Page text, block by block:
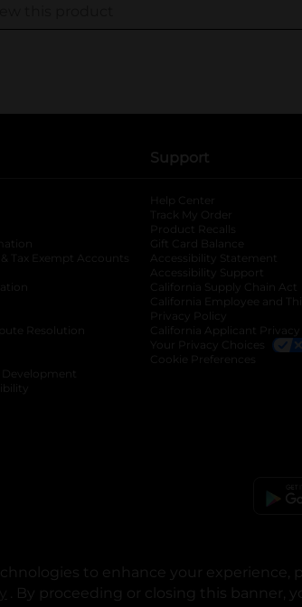
to enhance your
opens in a new tab
. By proceeding or closing this banner,
opens in a new tab
Tax Exempt Accounts opens in a new tab
opens in a new tab
Resolution opens in a new tab
Development
Support
Help Center
Track My Order
Product Recalls
Gift Card Balance
Accessibility Statement
Accessibility Support
California Supply Chain Act
California Employee and
Privacy Policy
California Applicant Privacy
Your Privacy Choices
Cookie Preferences
© Copyright